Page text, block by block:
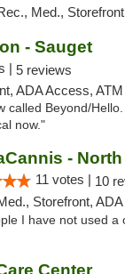
Med., Storefront
- Sauget
| 5 reviews
ADA Access, ATM
called Beyond/
now."
-
11 votes | 10
Storefront,
I have not used a
Center